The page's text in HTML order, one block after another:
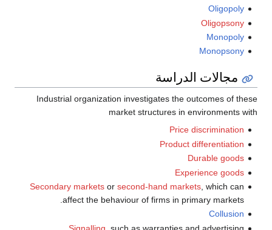
Oligopoly
Oligopsony
Monopoly
Monopsony
مجالات الدراسة
Industrial organization investigates the outcomes of these
market structures in environments with
Price discrimination
Product differentiation
Durable goods
Experience goods
Secondary marketsor second-hand markets, which can
affect the behaviour of firms in primary markets.
Collusion
Signalling , such as warranties and advertising.